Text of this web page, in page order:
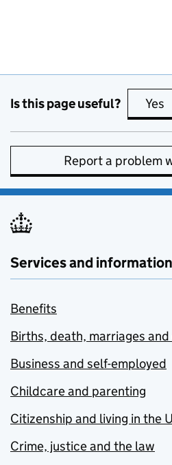
Is this page useful? Yes
Report a problem
Services and information
Benefits
Births, death, marriages
Business and self-employed
Childcare and parenting
Citizenship and living in the
Crime, justice and the law